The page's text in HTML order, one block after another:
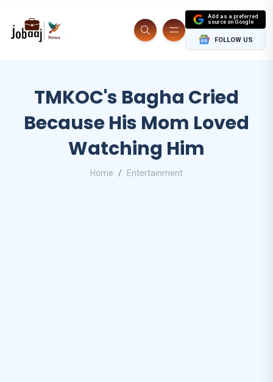
Add as a preferred
source on Google
FOLLOW US
TMKOC's Bagha Cried
Because His Mom Loved
Watching Him
Home Entertainment